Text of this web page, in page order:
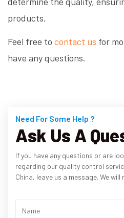
products.
Feel free to contact us for
have any questions.
Need For Some Help ?
Ask Us A
If you have any questions or are
regarding our quality control
China, leave us a message. We